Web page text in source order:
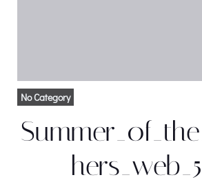
No Category